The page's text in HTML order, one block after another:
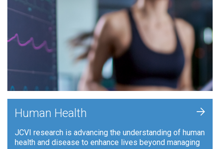
Human Health
JCVI research is advancing the understanding of human
health and disease to enhance lives beyond managing
+